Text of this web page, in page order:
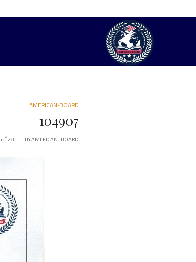
AMERICAN-BOARD
104907
BYAMERICAN_BOARD 28 أغسطس، 2022